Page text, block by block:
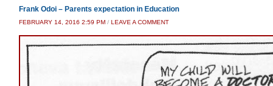
Frank Odoi – Parents expectation in Education
FEBRUARY 14, 2016 2:59 PM / LEAVE A COMMENT